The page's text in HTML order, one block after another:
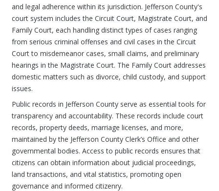
and legal adherence within its jurisdiction. Jefferson County's
court system includes the Circuit Court, Magistrate Court, and
Family Court, each handling distinct types of cases ranging
from serious criminal offenses and civil cases in the Circuit
Court to misdemeanor cases, small claims, and preliminary
hearings in the Magistrate Court. The Family Court addresses
domestic matters such as divorce, child custody, and support
issues.
Public records in Jefferson County serve as essential tools for
transparency and accountability. These records include court
records, property deeds, marriage licenses, and more,
maintained by the Jefferson County Clerk’s Office and other
governmental bodies. Access to public records ensures that
citizens can obtain information about judicial proceedings,
land transactions, and vital statistics, promoting open
governance and informed citizenry.